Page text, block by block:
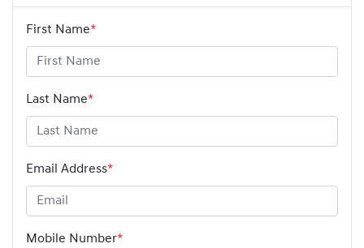
First Name*
Last Name*
Email Address*
Mobile Number*